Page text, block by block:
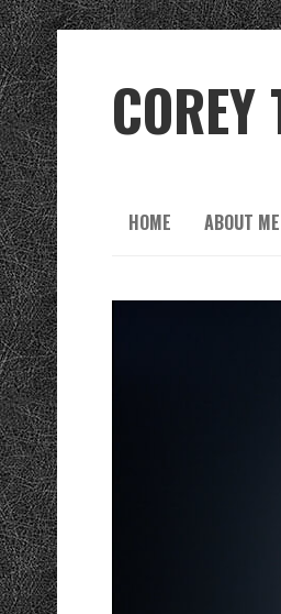
COREY
HOME ABOUT ME